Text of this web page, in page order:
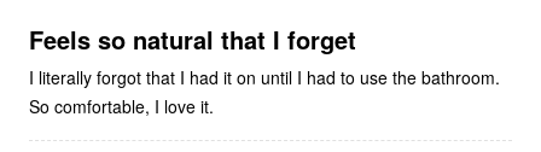
5
Feels so natural that I forget
I literally forgot that I had it on until I had to use the bathroom.
So comfortable, I love it.